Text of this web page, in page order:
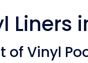
Liners
of Vinyl